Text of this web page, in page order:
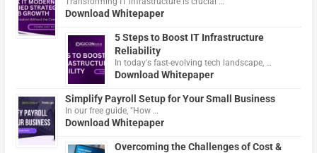
Download Whitepaper
5 Steps to Boost IT Infrastructure
Reliability
In today's fast-evolving tech landscape, …
Download Whitepaper
Simplify Payroll Setup for Your Small Business
In our free guide, "How …
Download Whitepaper
Overcoming the Challenges of Cost &